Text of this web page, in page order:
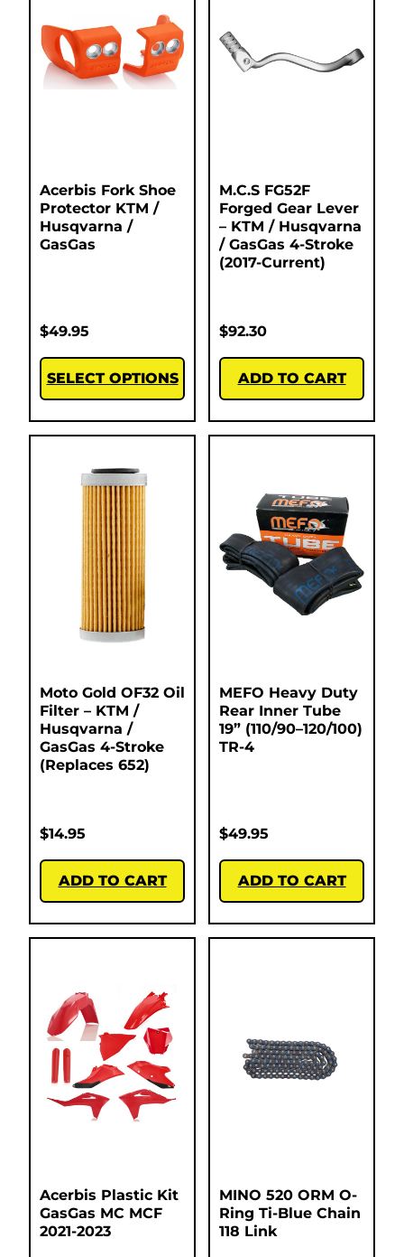
Acerbis Fork Shoe
Protector KTM /
Husqvarna /
GasGas
$49.95
SELECT OPTIONS
M.C.S FG52F
Forged Gear Lever
– KTM / Husqvarna
/ GasGas 4-Stroke
(2017-Current)
$92.30
ADD TO CART
Moto Gold OF32 Oil
Filter – KTM /
Husqvarna /
GasGas 4-Stroke
(Replaces 652)
$14.95
ADD TO CART
MEFO Heavy Duty
Rear Inner Tube
19” (110/90–120/100)
TR-4
$49.95
ADD TO CART
Acerbis Plastic Kit
GasGas MC MCF
2021-2023
MINO 520 ORM O-
Ring Ti-Blue Chain
118 Link